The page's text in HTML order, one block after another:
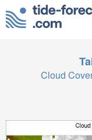
Cloud